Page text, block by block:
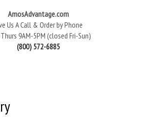
AmosAdvantage.com
Us A Call & Order by Phone
9AM-5PM (closed Fri-Sun)
(800) 572-6885